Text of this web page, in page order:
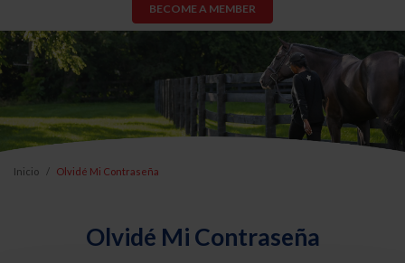
BECOME A MEMBER
Inicio Olvidé Mi Contraseña
Olvidé Mi Contraseña